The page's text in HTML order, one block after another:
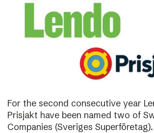
For the second consecutive year
Prisjakt have been named two of
Companies (Sveriges Superföretag).